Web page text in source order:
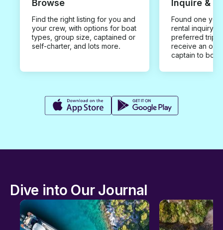
Browse
Find the right listing for you and
your crew, with options for boat
types, group size, captained or
self-charter, and lots more.
Inquire &
Found one you
rental inquiry
preferred trip
receive an
captain to
Dive into Our Journal